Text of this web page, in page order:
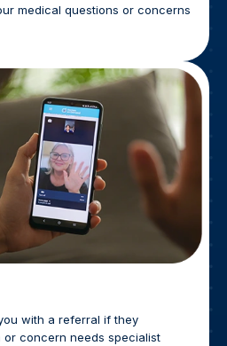
medical questions or concerns
with a referral if they
concern needs specialist